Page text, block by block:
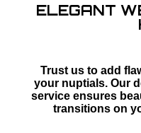
ELEGANT
Trust us to add
your nuptials. Our
service ensures
transitions on